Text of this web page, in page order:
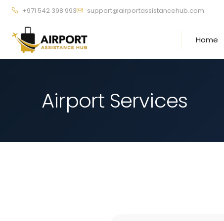
+971 542 398 993 support@airportassistancehub.com
Home
Airport Services